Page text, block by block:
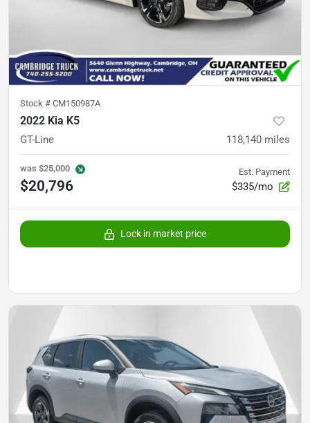
Stock # CM150987A
2022 Kia K5
GT-Line 118,140 miles
was $25,000
$20,796
Est. Payment
$335/mo
Lock in market price